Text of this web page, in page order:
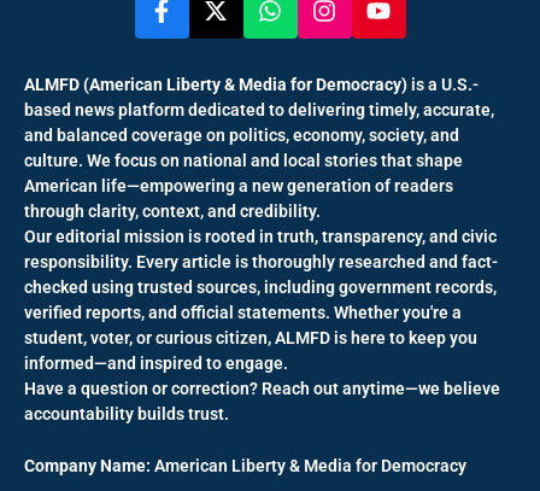
ALMFD (American Liberty & Media for Democracy) is a U.S.-
based news platform dedicated to delivering timely, accurate,
and balanced coverage on politics, economy, society, and
culture. We focus on national and local stories that shape
American life—empowering a new generation of readers
through clarity, context, and credibility.
Our editorial mission is rooted in truth, transparency, and civic
responsibility. Every article is thoroughly researched and fact-
checked using trusted sources, including government records,
verified reports, and official statements. Whether you're a
student, voter, or curious citizen, ALMFD is here to keep you
informed—and inspired to engage.
Have a question or correction? Reach out anytime—we believe
accountability builds trust.
Company Name: American Liberty & Media for Democracy